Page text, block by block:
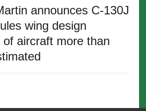
announces C-130J
wing design
of aircraft more than